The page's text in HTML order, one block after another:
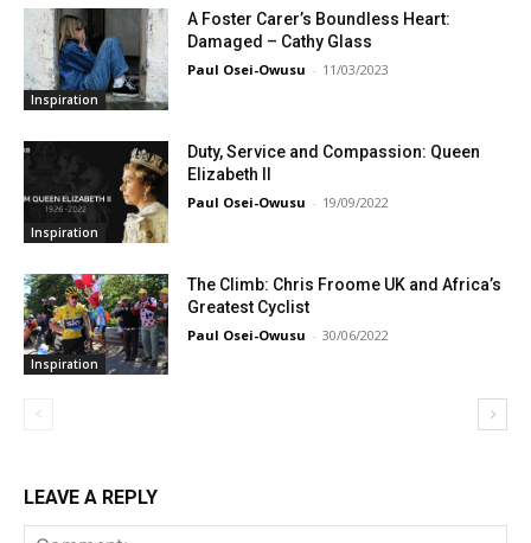
Inspiration
A Foster Carer’s Boundless Heart:
Damaged – Cathy Glass
Paul Osei-Owusu - 11/03/2023
Inspiration
Duty, Service and Compassion: Queen
Elizabeth II
Paul Osei-Owusu - 19/09/2022
Inspiration
The Climb: Chris Froome UK and Africa’s
Greatest Cyclist
Paul Osei-Owusu - 30/06/2022
LEAVE A REPLY